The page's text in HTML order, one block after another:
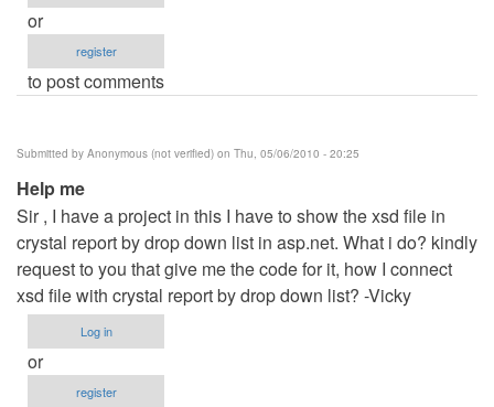
or
register
to post comments
Submitted by Anonymous (not verified) on Thu, 05/06/2010 - 20:25
Help me
Sir , I have a project in this I have to show the xsd file in
crystal report by drop down list in asp.net. What i do? kindly
request to you that give me the code for it, how I connect
xsd file with crystal report by drop down list? -Vicky
Log in
or
register